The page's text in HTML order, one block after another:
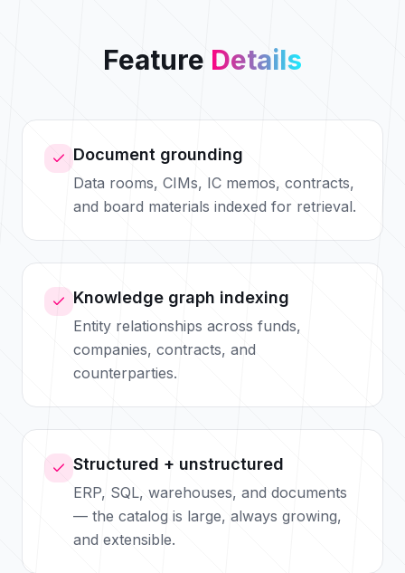
Feature Details
Document grounding
Data rooms, CIMs, IC memos, contracts,
and board materials indexed for retrieval.
Knowledge graph indexing
Entity relationships across funds,
companies, contracts, and
counterparties.
Structured + unstructured
ERP, SQL, warehouses, and documents
— the catalog is large, always growing,
and extensible.